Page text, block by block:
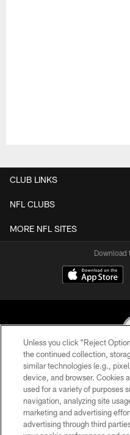
CLUB LINKS
NFL CLUBS
MORE NFL SITES
Download
© 2026 Pittsburgh
Unless you click “Reject
the continued collection,
similar technologies (e.g.,
device, and browser. Cookies
used for a variety of purposes
navigation, analyzing site
marketing and advertising
advertising through third